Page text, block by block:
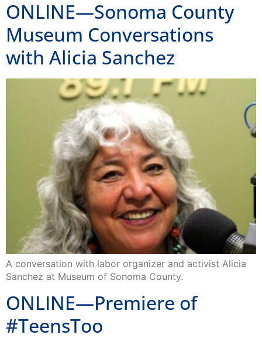
ONLINE—Sonoma County
Museum Conversations
with Alicia Sanchez
A conversation with labor organizer and activist Alicia
Sanchez at Museum of Sonoma County.
ONLINE—Premiere of
#TeensToo